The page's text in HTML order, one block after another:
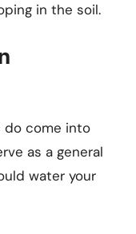
in the soil.
do come into
as a general
water your